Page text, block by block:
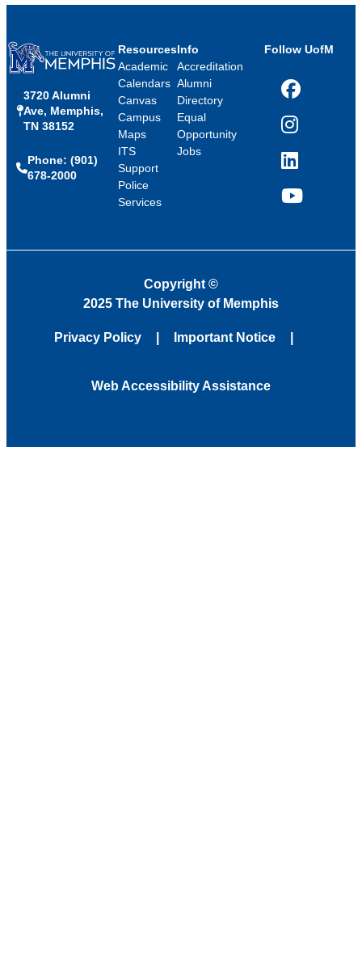
3720 Alumni
Ave, Memphis,
TN 38152
Phone: (901)
678-2000
Resources
Academic
Calendars
Canvas
Campus
Maps
ITS
Support
Police
Services
Info
Accreditation
Alumni
Directory
Equal
Opportunity
Jobs
Follow UofM
Facebook
Instagram
LinkedIn
YouTube
Copyright ©
2025 The University of Memphis
Privacy Policy Important Notice
Web Accessibility Assistance